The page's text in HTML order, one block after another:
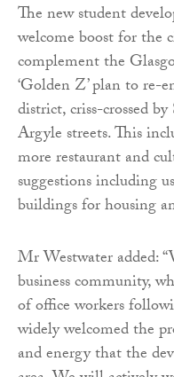
The new student
welcome boost for the
complement the
‘Golden Z’ plan to re-
district, criss-crossed
Argyle streets. This
more restaurant and
suggestions including
buildings for housing
Mr Westwater added:
business community,
of office workers
widely welcomed the
and energy that the